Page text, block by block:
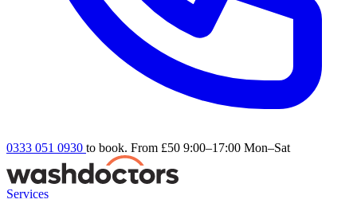
0333 051 0930 to book. From £50 9:00–17:00 Mon–Sat
Services